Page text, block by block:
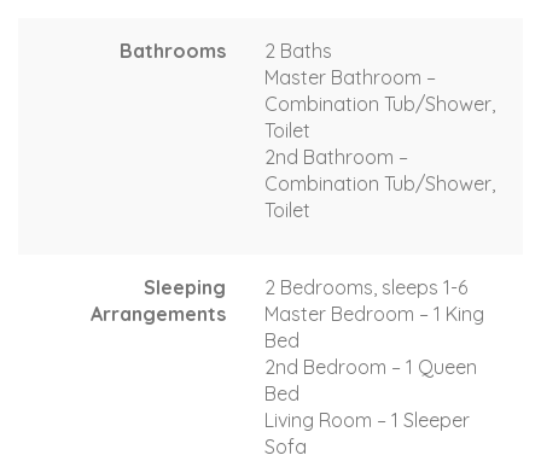
Bathrooms
2 Baths
Master Bathroom –
Combination Tub/Shower,
Toilet
2nd Bathroom –
Combination Tub/Shower,
Toilet
Sleeping
Arrangements
2 Bedrooms, sleeps 1-6
Master Bedroom – 1 King
Bed
2nd Bedroom – 1 Queen
Bed
Living Room – 1 Sleeper
Sofa